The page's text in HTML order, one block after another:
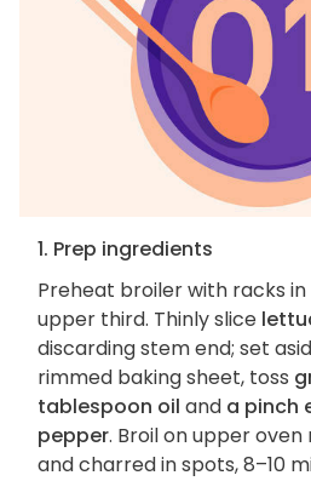
1. Prep ingredients
Preheat broiler with racks
upper third. Thinly slice
discarding stem end; set
rimmed baking sheet, toss
tablespoon oil and a pinch
pepper. Broil on upper
and charred in spots, 8–10